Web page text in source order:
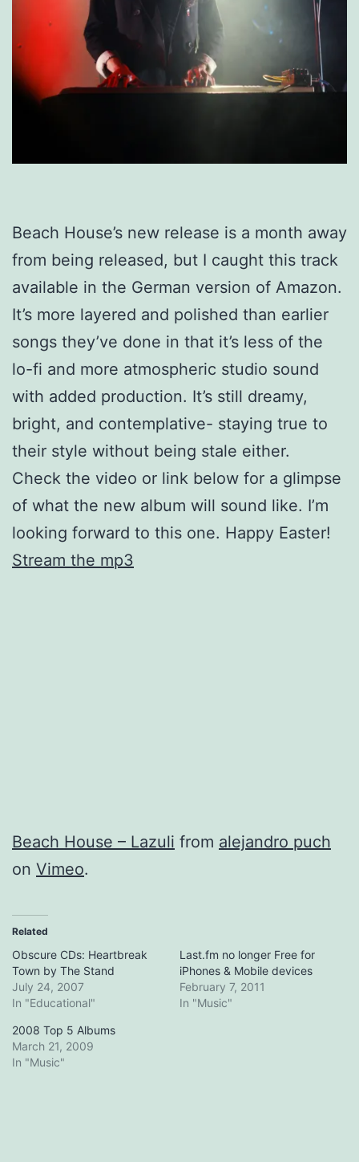
Beach House’s new release is a month away
from being released, but I caught this track
available in the German version of Amazon.
It’s more layered and polished than earlier
songs they’ve done in that it’s less of the
lo-fi and more atmospheric studio sound
with added production. It’s still dreamy,
bright, and contemplative- staying true to
their style without being stale either.
Check the video or link below for a glimpse
of what the new album will sound like. I’m
looking forward to this one. Happy Easter!
Stream the mp3
Beach House – Lazuli from alejandro puch
on Vimeo.
Related
Obscure CDs: Heartbreak
Town by The Stand
July 24, 2007
In "Educational"
Last.fm no longer Free for
iPhones & Mobile devices
February 7, 2011
In "Music"
2008 Top 5 Albums
March 21, 2009
In "Music"